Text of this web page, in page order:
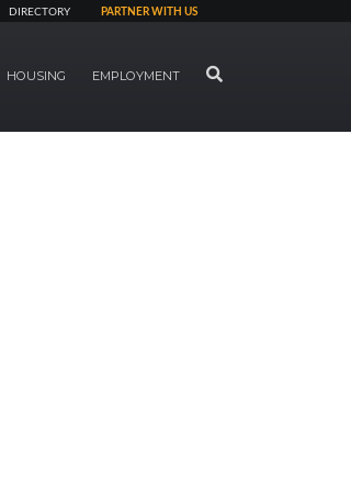
DIRECTORY PARTNER WITH US
HOUSING EMPLOYMENT SEARCH